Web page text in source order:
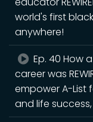
world's first
anywhere!
Ep. 40 How
career was
empower A-List
and life success,